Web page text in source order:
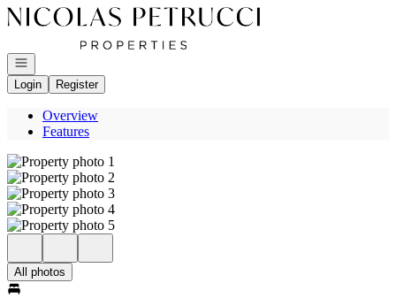
Go to: Homepage
Open navigation
Login
Register
Overview
Features
All photos